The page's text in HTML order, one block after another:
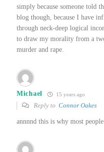
simply because someone told
blog though, because I have
through neck-deep logical
to draw my morality from a
murder and rape.
Michael 15 years ago
Reply to Connor Oakes
annnnd this is why most